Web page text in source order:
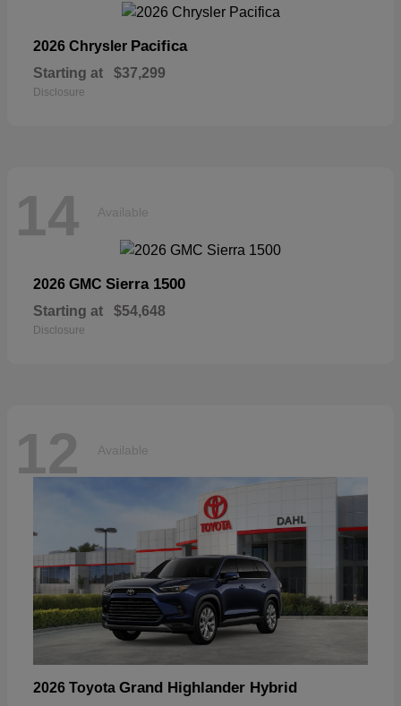
2026 Chrysler Pacifica
Starting at $37,299
Disclosure
14 Available
2026 GMC Sierra 1500
Starting at $54,648
Disclosure
12 Available
2026 Toyota Grand Highlander Hybrid